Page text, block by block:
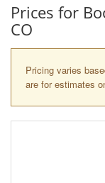
Prices for
CO
Pricing varies
are for estimates